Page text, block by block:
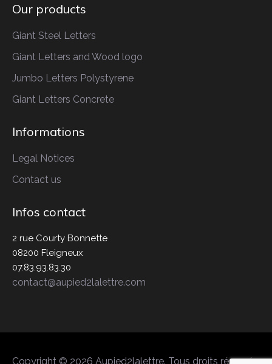
Our products
Giant Steel Letters
Giant Letters and Wood logo
Jumbo Letters Polystyrene
Giant Letters Concrete
Informations
Legal Notices
Contact us
Infos contact
2 rue Courty Bonnette
08200 Fleigneux
07.83.93.83.30
contact@aupied2lalettre.com
Copyright © 2026 Aupied2lalettre. Tous droits réservés.